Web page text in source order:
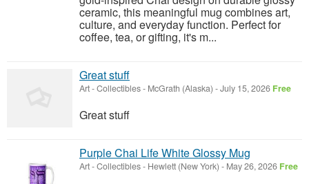
ceramic, this meaningful mug combines art,
culture, and everyday function. Perfect for
coffee, tea, or gifting, it's m...
Great stuff
Art - Collectibles- McGrath (Alaska) -July 15, 2026 Free
Great stuff
Purple Chai Life White Glossy Mug
Art - Collectibles- Hewlett (New York) - May 26, 2026 Free